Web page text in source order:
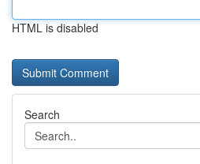
HTML is disabled
Search